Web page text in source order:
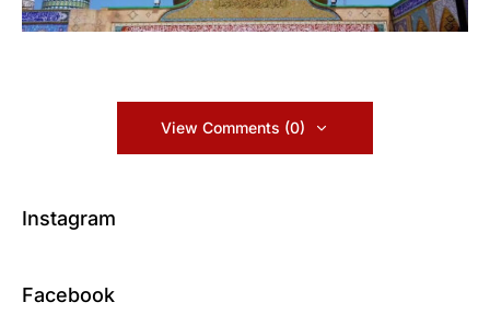
View Comments (0)
Instagram
Facebook